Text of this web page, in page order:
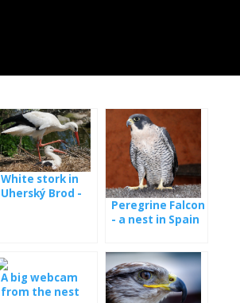
White stork in
Uherský Brod -
Peregrine Falcon
- a nest in Spain
A big webcam
from the nest